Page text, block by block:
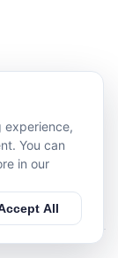
90
34
experience,
You can
in our
All